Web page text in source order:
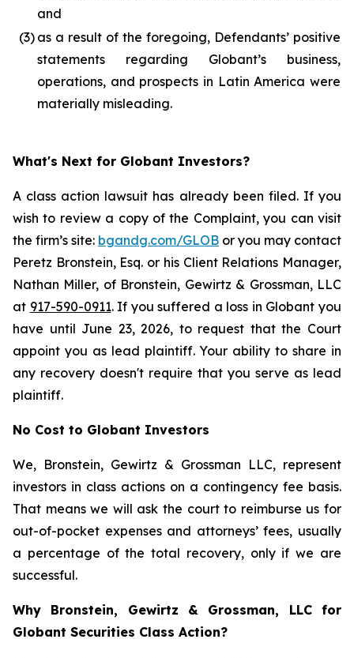
and
(3) as a result of the foregoing, Defendants’ positive
statements regarding Globant’s business,
operations, and prospects in Latin America were
materially misleading.
What's Next for Globant Investors?
A class action lawsuit has already been filed. If you
wish to review a copy of the Complaint, you can visit
the firm’s site: bgandg.com/GLOB or you may contact
Peretz Bronstein, Esq. or his Client Relations Manager,
Nathan Miller, of Bronstein, Gewirtz & Grossman, LLC
at 917-590-0911. If you suffered a loss in Globant you
have until June 23, 2026, to request that the Court
appoint you as lead plaintiff. Your ability to share in
any recovery doesn't require that you serve as lead
plaintiff.
No Cost to Globant Investors
We, Bronstein, Gewirtz & Grossman LLC, represent
investors in class actions on a contingency fee basis.
That means we will ask the court to reimburse us for
out-of-pocket expenses and attorneys’ fees, usually
a percentage of the total recovery, only if we are
successful.
Why Bronstein, Gewirtz & Grossman, LLC for
Globant Securities Class Action?